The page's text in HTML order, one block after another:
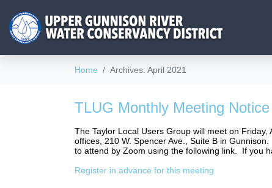
Home Archives: April 2021
TLUG Monthly Meeting Notice
The Taylor Local Users Group will meet on
offices, 210 W. Spencer Ave., Suite B in
to attend by Zoom using the following link. If you
Register in advance for this meeting